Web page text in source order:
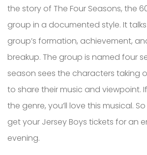
the story of The Four Seasons, the
group in a documented style. It
group’s formation, achievement,
breakup. The group is named four
season sees the characters taking
to share their music and viewpoint.
the genre, you’ll love this musical.
get your Jersey Boys tickets for an
evening.